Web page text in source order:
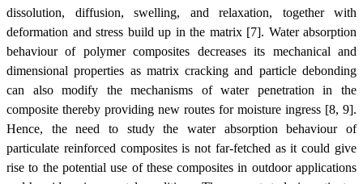
dissolution, diffusion, swelling, and relaxation, together with
deformation and stress build up in the matrix [7]. Water absorption
behaviour of polymer composites decreases its mechanical and
dimensional properties as matrix cracking and particle debonding
can also modify the mechanisms of water penetration in the
composite thereby providing new routes for moisture ingress [8, 9].
Hence, the need to study the water absorption behaviour of
particulate reinforced composites is not far-fetched as it could give
rise to the potential use of these composites in outdoor applications